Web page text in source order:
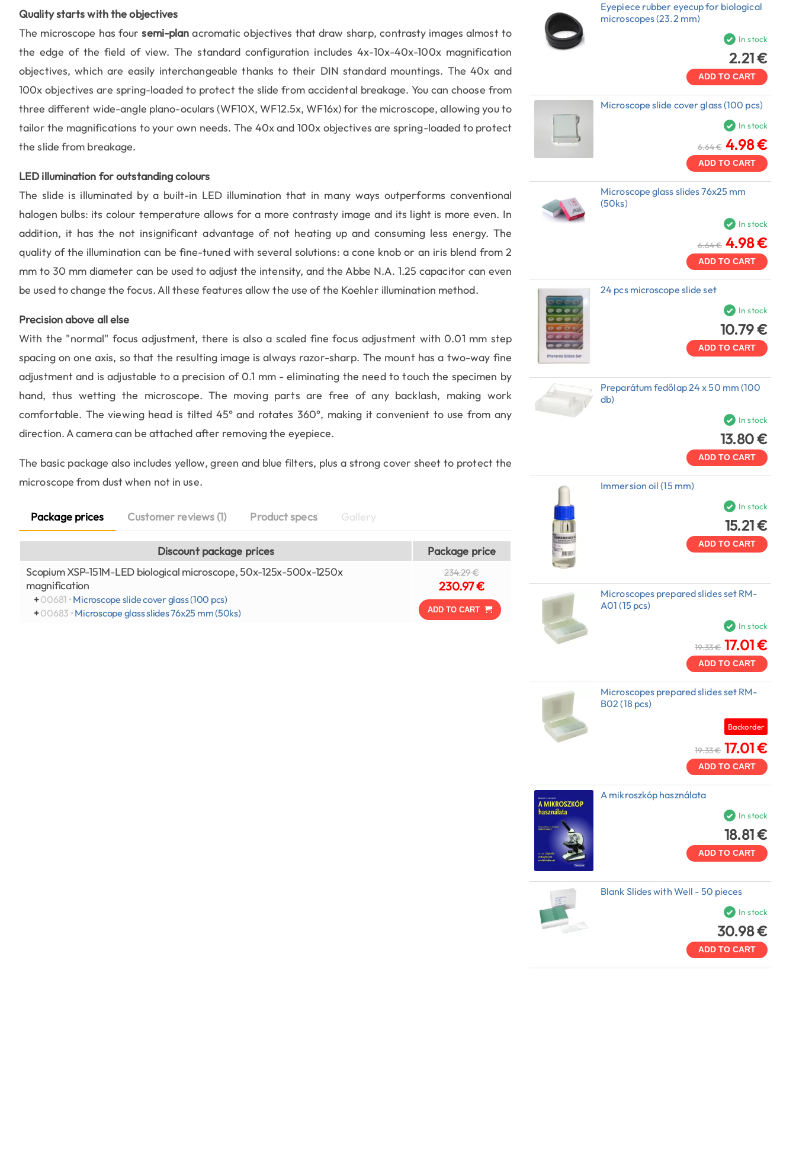
Quality starts with the objectives
The microscope has foursemi-plan acromatic objectives that draw sharp, contrasty images almost to
the edge of the field of view. The standard configuration includes 4x-10x-40x-100x magnification
objectives, which are easily interchangeable thanks to their DIN standard mountings. The 40x and
100x objectives are spring-loaded to protect the slide from accidental breakage. You can choose from
three different wide-angle plano-oculars (WF10X, WF12.5x, WF16x) for the microscope, allowing you to
tailor the magnifications to your own needs. The 40x and 100x objectives are spring-loaded to protect
the slide from breakage.
LED illumination for outstanding colours
The slide is illuminated by a built-in LED illumination that in many ways outperforms conventional
halogen bulbs: its colour temperature allows for a more contrasty image and its light is more even. In
addition, it has the not insignificant advantage of not heating up and consuming less energy. The
quality of the illumination can be fine-tuned with several solutions: a cone knob or an iris blend from 2
mm to 30 mm diameter can be used to adjust the intensity, and the Abbe N.A. 1.25 capacitor can even
be used to change the focus. All these features allow the use of the Koehler illumination method.
Precision above all else
With the "normal" focus adjustment, there is also a scaled fine focus adjustment with 0.01 mm step
spacing on one axis, so that the resulting image is always razor-sharp. The mount has a two-way fine
adjustment and is adjustable to a precision of 0.1 mm - eliminating the need to touch the specimen by
hand, thus wetting the microscope. The moving parts are free of any backlash, making work
comfortable. The viewing head is tilted 45° and rotates 360°, making it convenient to use from any
direction. A camera can be attached after removing the eyepiece.
The basic package also includes yellow, green and blue filters, plus a strong cover sheet to protect the
microscope from dust when not in use.
Package prices Customer reviews (1) Product specs Gallery
Discount package prices
Package price
Scopium XSP-151M-LED biological microscope, 50x-125x-500x-1250x
magnification
+00681 • Microscope slide cover glass (100 pcs)
+00683 • Microscope glass slides 76x25 mm (50ks)
234.29 €
230.97 €
ADD TO CART
Eyepiece rubber eyecup for biological
microscopes (23.2 mm)
In stock
2.21 €
ADD TO CART
Microscope slide cover glass (100 pcs)
In stock
6.64 € 4.98 €
ADD TO CART
Microscope glass slides 76x25 mm
(50ks)
In stock
6.64 € 4.98 €
ADD TO CART
24 pcs microscope slide set
In stock
10.79 €
ADD TO CART
Preparátum fedőlap 24 x 50 mm (100
db)
In stock
13.80 €
ADD TO CART
Immersion oil (15 mm)
In stock
15.21 €
ADD TO CART
Microscopes prepared slides set RM-
A01 (15 pcs)
In stock
19.33 € 17.01 €
ADD TO CART
Microscopes prepared slides set RM-
B02 (18 pcs)
Backorder
19.33 € 17.01 €
ADD TO CART
A mikroszkóp használata
In stock
18.81 €
ADD TO CART
Blank Slides with Well - 50 pieces
In stock
30.98 €
ADD TO CART